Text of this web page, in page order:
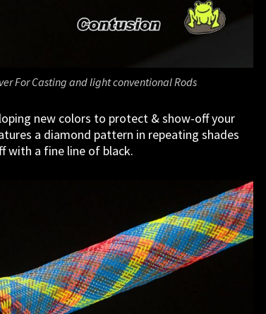
For Casting and light conventional Rods
new colors to protect & show-off your
a diamond pattern in repeating shades
with a fine line of black.